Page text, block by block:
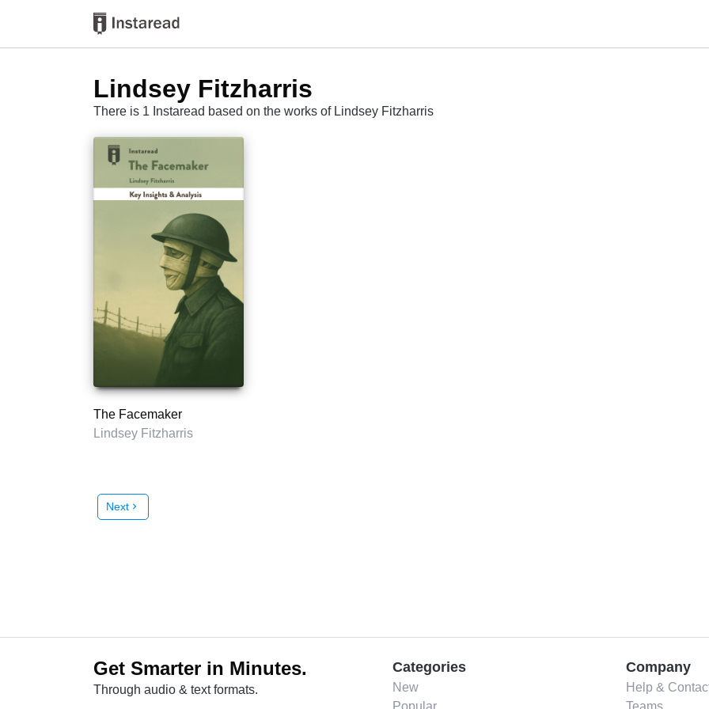
Lindsey Fitzharris
There is 1 Instaread based on the works of Lindsey Fitzharris
The Facemaker
Lindsey Fitzharris
Next chevron_right
Get Smarter in Minutes.
Through audio & text formats.
Categories
New
Popular
Company
Help &
Teams